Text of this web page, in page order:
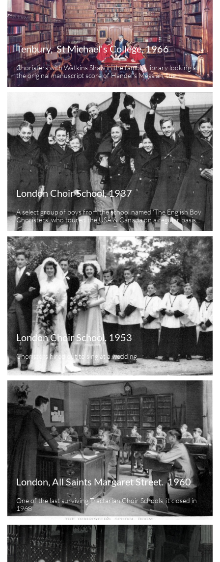
Tenbury,  St Michael's College, 1966
Choristers with Watkins Shaw in the famous library looking at
the original manuscript score of Handel's Messiah, the...
London Choir School, 1937
A select group of boys from the school named 'The English Boy
Choristers' who toured the USA & Canada on a regular basis...
London Choir School, 1953
Choristers hired out to sing at a wedding
London, All Saints Margaret Street.  1960
One of the last surviving Tractarian Choir Schools, it closed in
1968